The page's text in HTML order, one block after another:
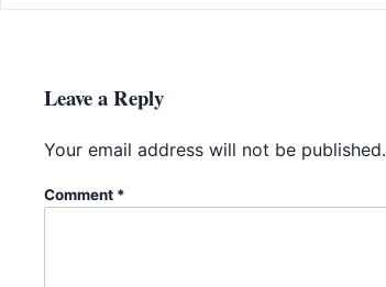
Leave a Reply
Your email address will not be published.
Comment *